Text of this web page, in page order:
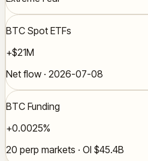
BTC Spot ETFs
+$21M
Net flow · 2026-07-08
BTC Funding
+0.0025%
20 perp markets · OI $45.4B